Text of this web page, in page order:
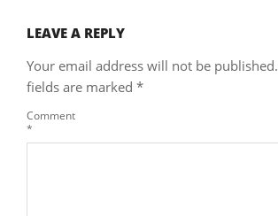
LEAVE A REPLY
Your email address will not be published.
fields are marked *
Comment
*